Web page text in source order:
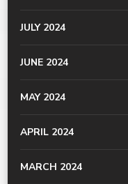
JULY 2024
JUNE 2024
MAY 2024
APRIL 2024
MARCH 2024